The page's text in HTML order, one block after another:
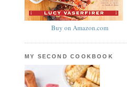
Buy on Amazon.com
MY SECOND COOKBOOK